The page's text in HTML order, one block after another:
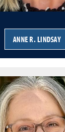
ANNE R. LINDSAY